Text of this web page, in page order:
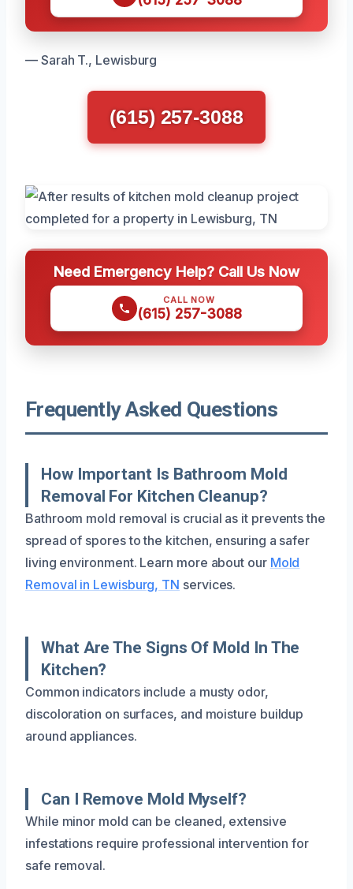
— Sarah T., Lewisburg
(615) 257-3088
Need Emergency Help? Call Us Now
CALL NOW
(615) 257-3088
Frequently Asked Questions
How Important Is Bathroom Mold
Removal For Kitchen Cleanup?
Bathroom mold removal is crucial as it prevents the
spread of spores to the kitchen, ensuring a safer
living environment. Learn more about our Mold
Removal in Lewisburg, TN services.
What Are The Signs Of Mold In The
Kitchen?
Common indicators include a musty odor,
discoloration on surfaces, and moisture buildup
around appliances.
Can I Remove Mold Myself?
While minor mold can be cleaned, extensive
infestations require professional intervention for
safe removal.